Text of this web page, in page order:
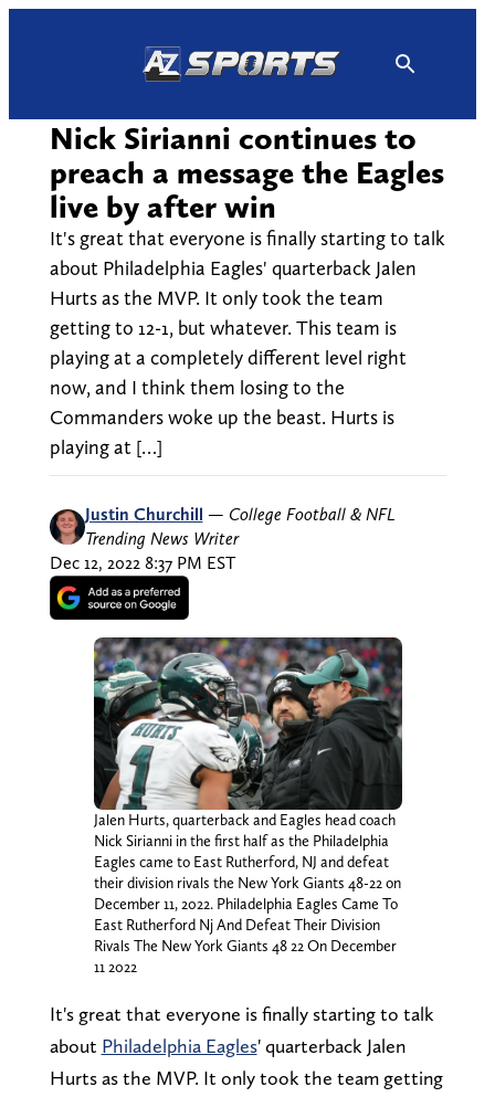
Nick Sirianni continues to
preach a message the Eagles
live by after win
It's great that everyone is finally starting to talk
about Philadelphia Eagles' quarterback Jalen
Hurts as the MVP. It only took the team
getting to 12-1, but whatever. This team is
playing at a completely different level right
now, and I think them losing to the
Commanders woke up the beast. Hurts is
playing at […]
Justin Churchill — College Football & NFL
Trending News Writer
Dec 12, 2022 8:37 PM EST
Jalen Hurts, quarterback and Eagles head coach
Nick Sirianni in the first half as the Philadelphia
Eagles came to East Rutherford, NJ and defeat
their division rivals the New York Giants 48-22 on
December 11, 2022. Philadelphia Eagles Came To
East Rutherford Nj And Defeat Their Division
Rivals The New York Giants 48 22 On December
11 2022
It's great that everyone is finally starting to talk
about Philadelphia Eagles' quarterback Jalen
Hurts as the MVP. It only took the team getting